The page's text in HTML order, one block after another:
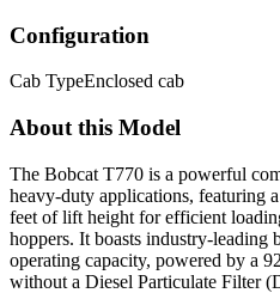
Configuration
Cab TypeEnclosed cab
About this Model
The Bobcat T770 is a powerful
heavy-duty applications, featuring
feet of lift height for efficient
hoppers. It boasts industry-leading
operating capacity, powered by a
without a Diesel Particulate Filter